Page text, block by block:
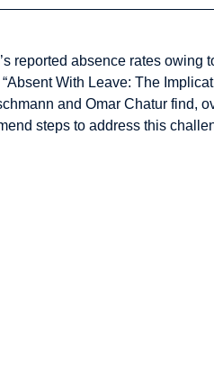
reported absence rates owing
With Leave: The
and Omar Chatur find,
steps to address this